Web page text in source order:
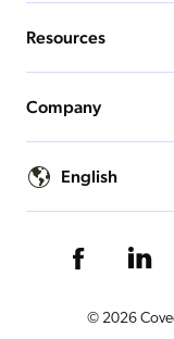
Resources
Company
English
© 2026